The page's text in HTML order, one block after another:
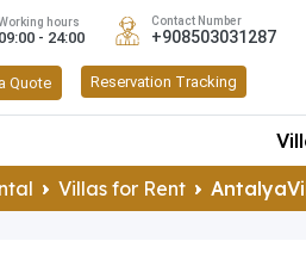
hours
09:00 - 24:00
Contact Number
+908503031287
Quote Reservation Tracking
Villas for Rent